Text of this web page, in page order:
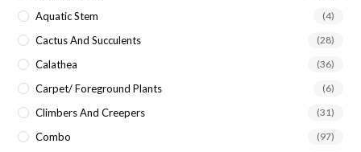
Aquatic Stem (4)
Cactus And Succulents (28)
Calathea (36)
Carpet/ Foreground Plants (6)
Climbers And Creepers (31)
Combo (97)